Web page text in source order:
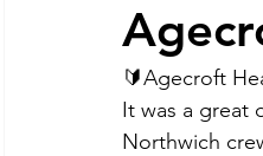
🔰Agecroft
It was a great
Northwich